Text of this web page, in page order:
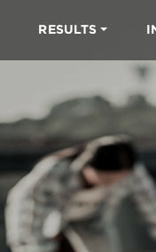
RESULTS